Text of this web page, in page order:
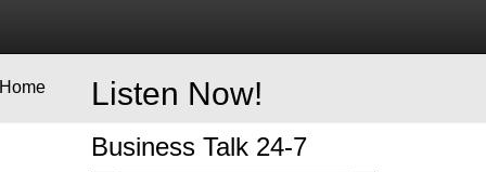
Listen Now!
Business Talk 24-7
Home